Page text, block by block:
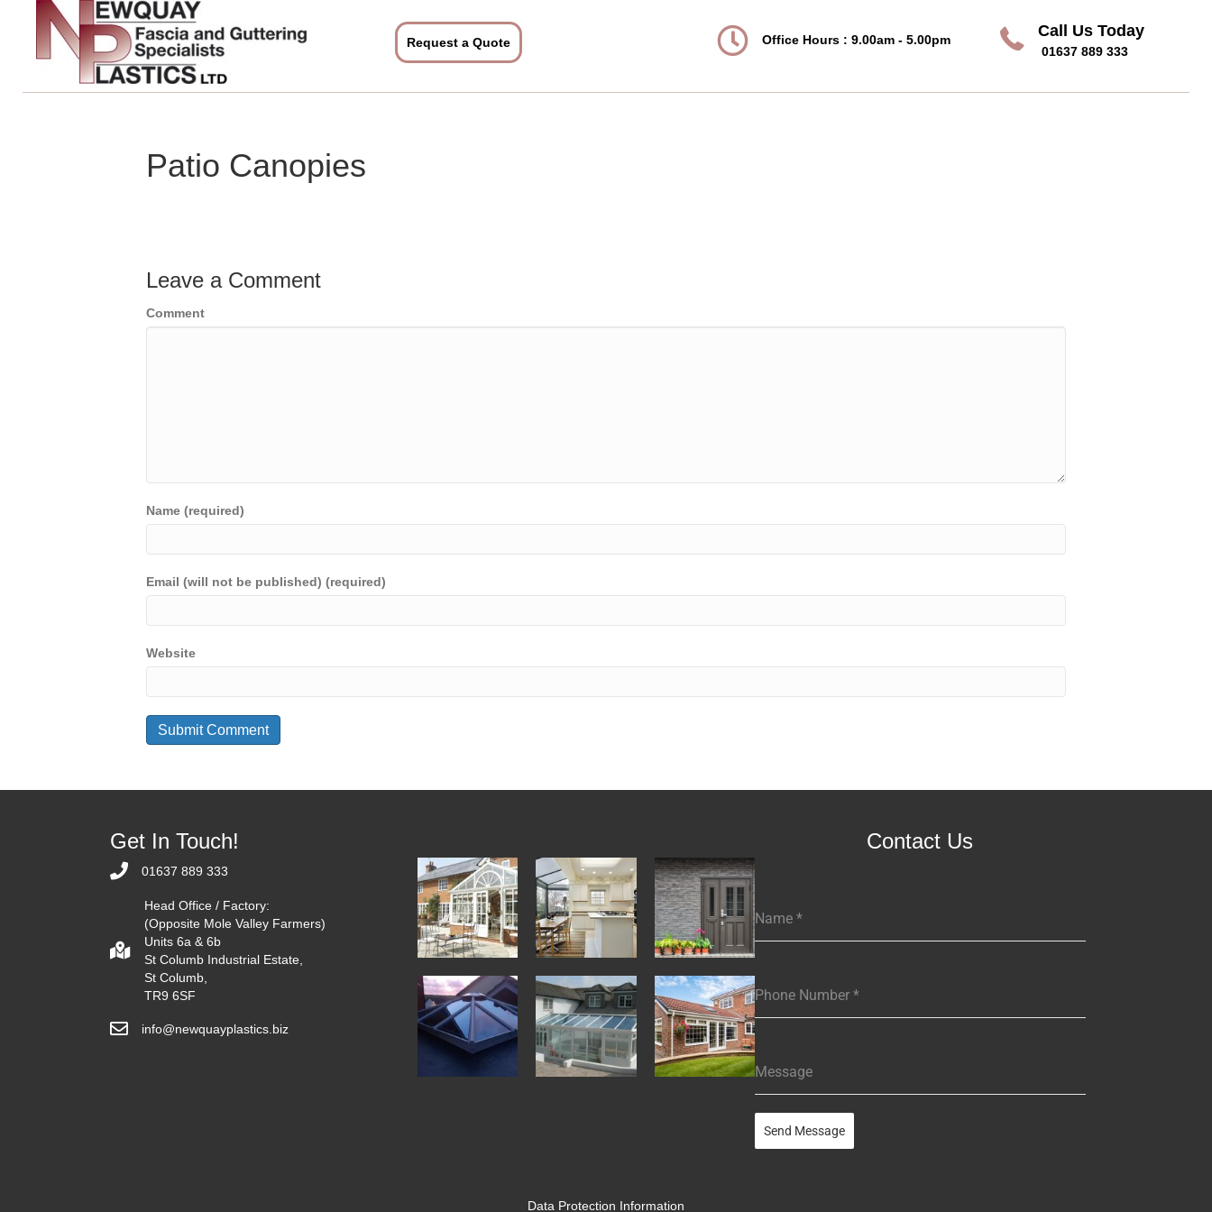
Request a Quote Office Hours : 9.00am - 5.00pm
Call Us Today
Call Us Today
01637 889 333
Patio Canopies
Leave a Comment
Comment
Name (required)
Email (will not be published) (required)
Website
Get In Touch!
01637 889 333
Head Office / Factory:
(Opposite Mole Valley Farmers)
Units 6a & 6b
St Columb Industrial Estate,
St Columb,
TR9 6SF
info@newquayplastics.biz
Contact Us
Name *
Phone Number *
Message
Send Message
Data Protection Information